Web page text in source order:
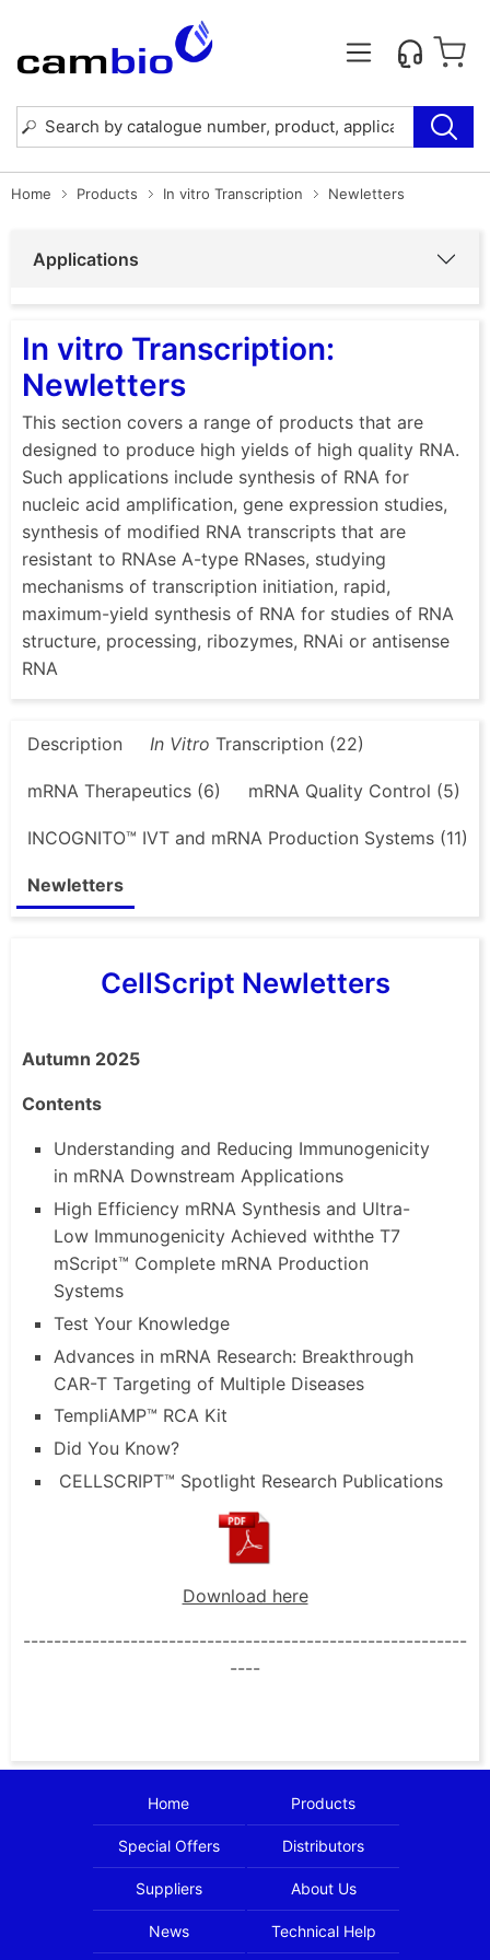
Home Products In vitro Transcription Newletters
Applications
In vitro Transcription:
Newletters
This section covers a range of products that are
designed to produce high yields of high quality RNA.
Such applications include synthesis of RNA for
nucleic acid amplification, gene expression studies,
synthesis of modified RNA transcripts that are
resistant to RNAse A-type RNases, studying
mechanisms of transcription initiation, rapid,
maximum-yield synthesis of RNA for studies of RNA
structure, processing, ribozymes, RNAi or antisense
RNA
Description In Vitro Transcription (22)
mRNA Therapeutics (6) mRNA Quality Control (5)
INCOGNITO™ IVT and mRNA Production Systems (11)
Newletters
CellScript Newletters
Autumn 2025
Contents
Understanding and Reducing Immunogenicity
in mRNA Downstream Applications
High Efficiency mRNA Synthesis and Ultra-
Low Immunogenicity Achieved withtheT7
mScript™ Complete mRNA Production
Systems
Test Your Knowledge
Advances in mRNA Research: Breakthrough
CAR-T Targeting of Multiple Diseases
TempliAMP™ RCA Kit
Did You Know?
CELLSCRIPT™ Spotlight Research Publications
Download here
----------------------------------------------------------
----
Home Products
Special Offers Distributors
Suppliers About Us
News Technical Help